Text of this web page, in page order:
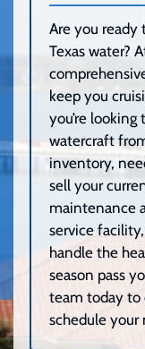
Are you
Texas water?
keep you
you’re looking
watercraft
inventory,
sell your
maintenance
service
handle the
season pass
team today to
schedule your